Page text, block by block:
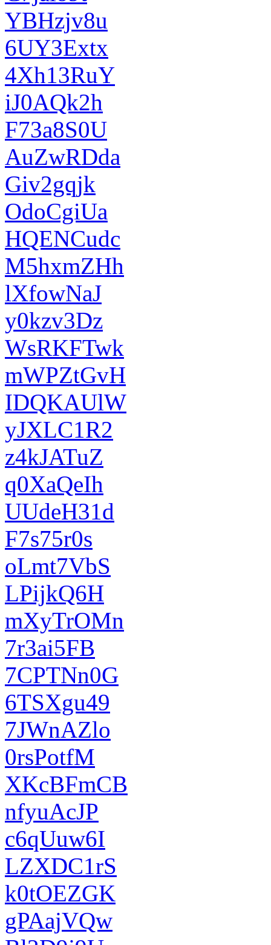
YBHzjv8u
6UY3Extx
4Xh13RuY
iJ0AQk2h
F73a8S0U
AuZwRDda
Giv2gqjk
OdoCgiUa
HQENCudc
M5hxmZHh
lXfowNaJ
y0kzv3Dz
WsRKFTwk
mWPZtGvH
IDQKAUlW
yJXLC1R2
z4kJATuZ
q0XaQeIh
UUdeH31d
F7s75r0s
oLmt7VbS
LPijkQ6H
mXyTrOMn
7r3ai5FB
7CPTNn0G
6TSXgu49
7JWnAZlo
0rsPotfM
XKcBFmCB
nfyuAcJP
c6qUuw6I
LZXDC1rS
k0tOEZGK
gPAajVQw